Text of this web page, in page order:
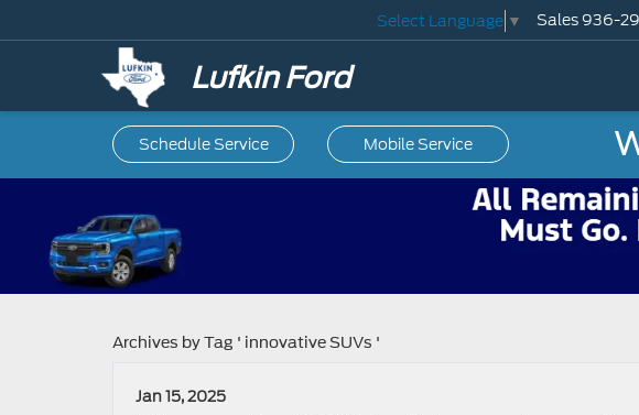
Lufkin Ford
Select Language ▼ Sales 936-
Schedule Service MobileService
Archives by Tag ' innovative SUVs '
Jan 15, 2025